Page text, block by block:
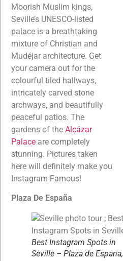
Moorish Muslim kings,
Seville’s UNESCO-listed
palace is a breathtaking
mixture of Christian and
Mudéjar architecture. Get
your camera out for the
colourful tiled hallways,
intricately carved stone
archways, and beautifully
peaceful patios. The
gardens of the Alcázar
Palace are completely
stunning. Pictures taken
here will definitely make you
Instagram Famous!
Plaza De España
Best Instagram Spots in
Seville – Plaza de Espana,